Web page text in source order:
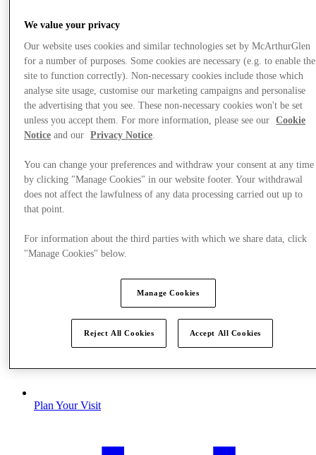
Plan Your Visit
We value your privacy
Our website uses cookies and similar technologies set by McArthurGlen
for a number of purposes. Some cookies are necessary (e.g. to enable the
site to function correctly). Non-necessary cookies include those which
analyse site usage, customise our marketing campaigns and personalise
the advertising that you see. These non-necessary cookies won't be set
unless you accept them. For more information, please see our
Cookie
Notice and our Privacy Notice
You can change your preferences and withdraw your consent at any time
by clicking "Manage Cookies" in our website footer. Your withdrawal
does not affect the lawfulness of any data processing carried out up to
that point.
For information about the third parties with which we share data, click
"Manage Cookies" below.
Manage Cookies
Reject All Cookies Accept All Cookies